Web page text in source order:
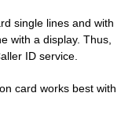
single lines and with
with a display. Thus,
ID service.
card works best with